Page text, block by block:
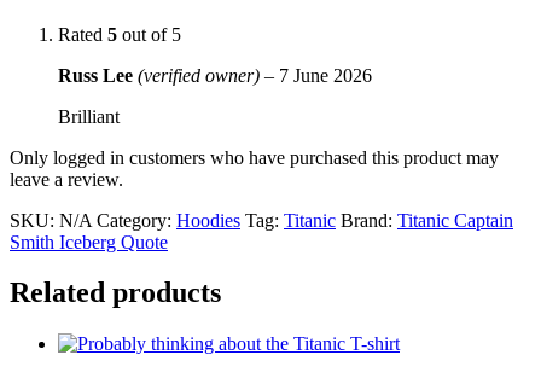
Rated 5 out of 5
Russ Lee (verified owner) – 7 June 2026
Brilliant
Only logged in customers who have purchased this product may
leave a review.
SKU: N/A Category: Hoodies Tag: Titanic Brand: Titanic Captain
Smith Iceberg Quote
Related products